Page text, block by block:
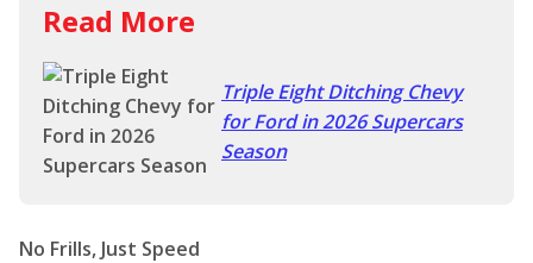
Read More
Triple Eight Ditching Chevy
for Ford in 2026 Supercars
Season
No Frills, Just Speed